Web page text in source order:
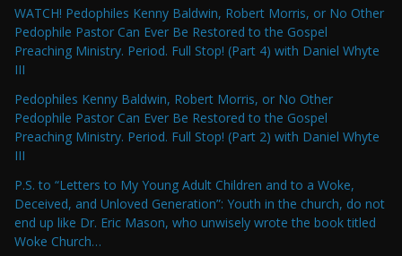
WATCH! Pedophiles Kenny Baldwin, Robert Morris, or No Other
Pedophile Pastor Can Ever Be Restored to the Gospel
Preaching Ministry. Period. Full Stop! (Part 4) with Daniel Whyte
III
Pedophiles Kenny Baldwin, Robert Morris, or No Other
Pedophile Pastor Can Ever Be Restored to the Gospel
Preaching Ministry. Period. Full Stop! (Part 2) with Daniel Whyte
III
P.S. to “Letters to My Young Adult Children and to a Woke,
Deceived, and Unloved Generation”: Youth in the church, do not
end up like Dr. Eric Mason, who unwisely wrote the book titled
Woke Church…